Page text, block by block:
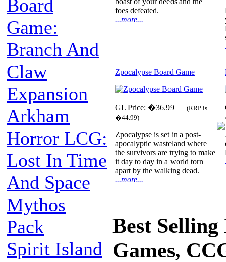
Board
Game:
Branch And
Claw
Expansion
Arkham
Horror LCG:
Lost In Time
And Space
Mythos
Pack
Spirit Island
foes defeated.
...more...
Zpocalypse Board Game
GL Price: �36.99
(RRP is
�44.99)
Zpocalypse is set in a post-
apocalyptic wasteland where
the survivors are trying to make
it day to day in a world torn
apart by the walking dead.
...more...
Best
Games,